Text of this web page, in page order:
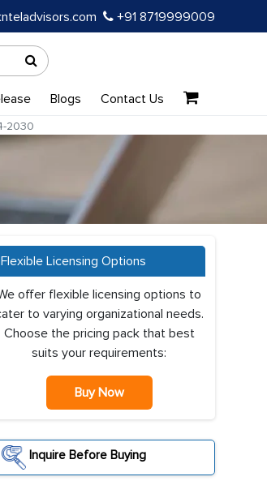
+91 8719999009
Blogs Contact Us
2030
Flexible Licensing Options
offer flexible licensing options to
to varying organizational needs.
Choose the pricing pack that best
suits your requirements:
Buy Now
Inquire Before Buying